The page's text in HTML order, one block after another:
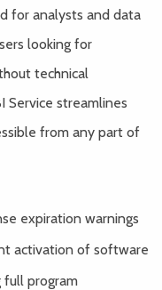
for analysts and data
looking for
technical
Service streamlines
from any part of
expiration warnings
activation of software
full program